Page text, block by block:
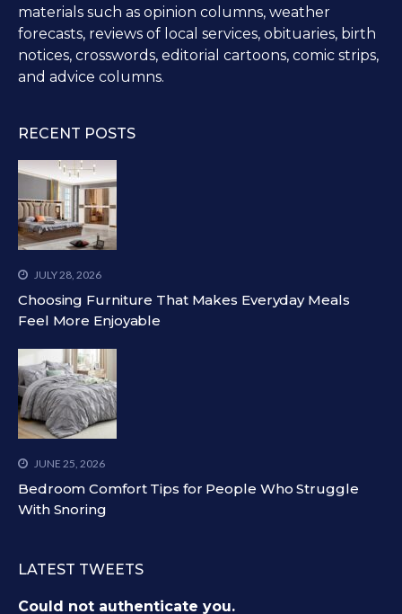
materials such as opinion columns, weather
forecasts, reviews of local services, obituaries, birth
notices, crosswords, editorial cartoons, comic strips,
and advice columns.
RECENT POSTS
JULY 28, 2026
Choosing Furniture That Makes Everyday Meals
Feel More Enjoyable
JUNE 25, 2026
Bedroom Comfort Tips for People Who Struggle
With Snoring
LATEST TWEETS
Could not authenticate you.